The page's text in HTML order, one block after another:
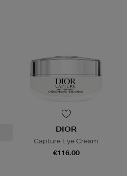
DIOR
Capture Eye Cream
€116.00